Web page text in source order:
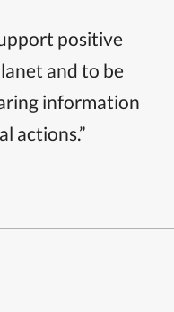
positive
and to be
information
actions.”